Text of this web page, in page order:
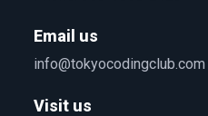
Email us
info@tokyocodingclub.com
Visit us